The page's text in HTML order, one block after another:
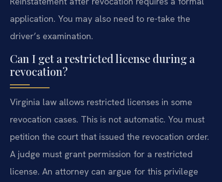
application. You may also need to re-take the
driver’s examination.
Can I get a restricted license during a
revocation?
Virginia law allows restricted licenses in some
revocation cases. This is not automatic. You must
petition the court that issued the revocation order.
A judge must grant permission for a restricted
license. An attorney can argue for this privilege